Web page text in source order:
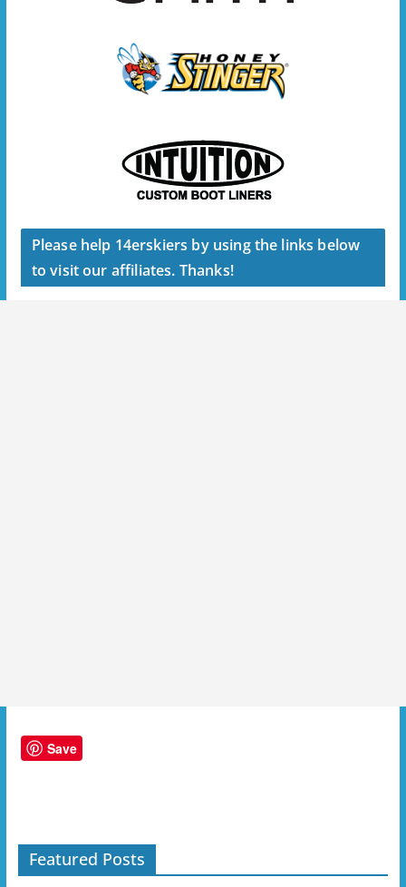
Please help 14erskiers by using the links below
to visit our affiliates. Thanks!
Save
Featured Posts